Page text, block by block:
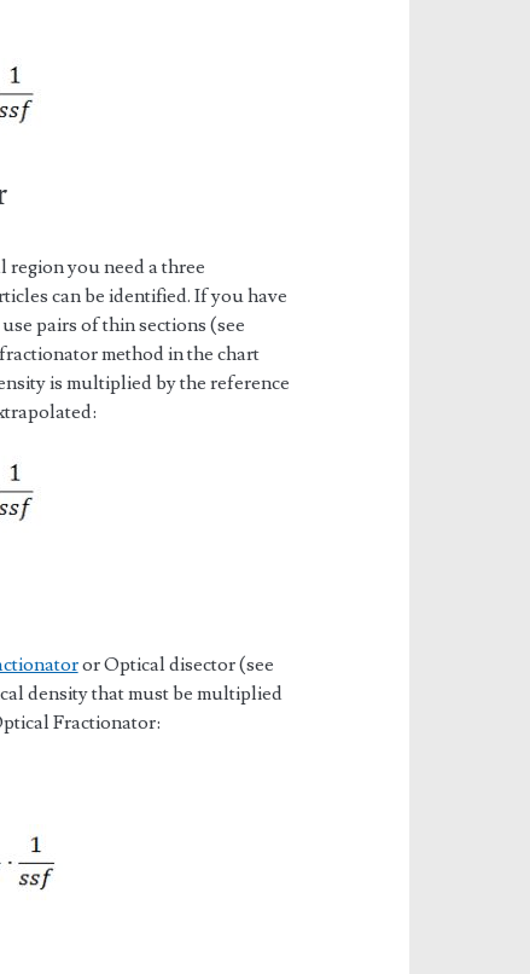
region you need a three
can be identified. If you have
pairs of thin sections (see
method in the chart
is multiplied by the reference
or Optical disector (see
density that must be multiplied
Fractionator: